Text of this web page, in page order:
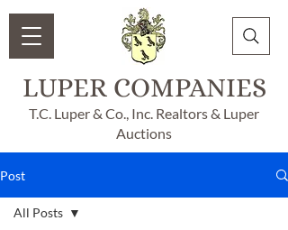
LUPER COMPANIES
T.C. Luper & Co., Inc. Realtors & Luper
Auctions
Post
All Posts